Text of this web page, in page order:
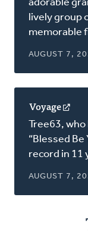
adorable
lively group
memorable
AUGUST 7,
Voyage
in
a
new
Tree63,
“Blessed
record in 11
AUGUST 7,